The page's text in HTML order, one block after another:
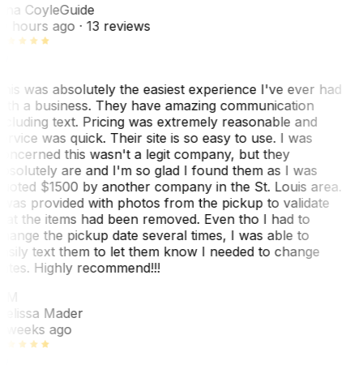
CoyleGuide
hours ago· 13 reviews
was absolutely the easiest experience I've ever had
a business. They have amazing communication
text. Pricing was extremely reasonable and
was quick. Their site is so easy to use. I was
this wasn't a legit company, but they
are and I'm so glad I found them as I was
$1500 by another company in the St. Louis area.
provided with photos from the pickup to validate
the items had been removed. Even tho I had to
the pickup date several times, I was able to
text them to let them know I needed to change
Highly recommend!!!
Mader
weeks ago